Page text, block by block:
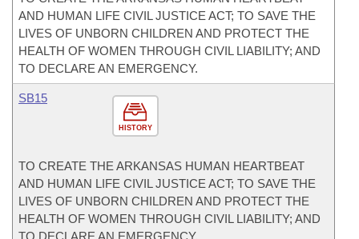
AND HUMAN LIFE CIVIL JUSTICE ACT; TO SAVE THE
LIVES OF UNBORN CHILDREN AND PROTECT THE
HEALTH OF WOMEN THROUGH CIVIL LIABILITY; AND
TO DECLARE AN EMERGENCY.
HISTORY
SB15
TO CREATE THE ARKANSAS HUMAN HEARTBEAT
AND HUMAN LIFE CIVIL JUSTICE ACT; TO SAVE THE
LIVES OF UNBORN CHILDREN AND PROTECT THE
HEALTH OF WOMEN THROUGH CIVIL LIABILITY; AND
TO DECLARE AN EMERGENCY.